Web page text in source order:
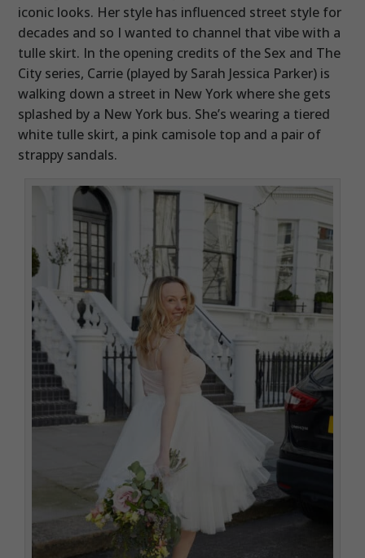
iconic looks. Her style has influenced street style for
decades and so I wanted to channel that vibe with a
tulle skirt. In the opening credits of the Sex and The
City series, Carrie (played by Sarah Jessica Parker) is
walking down a street in New York where she gets
splashed by a New York bus. She’s wearing a tiered
white tulle skirt, a pink camisole top and a pair of
strappy sandals.